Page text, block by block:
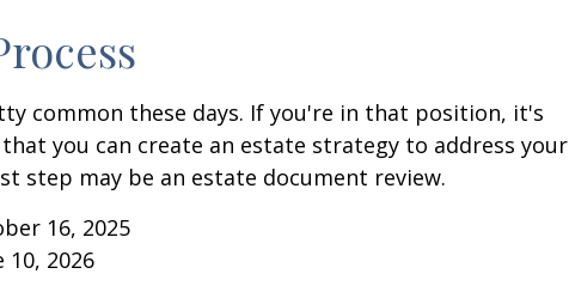
common these days. If you're in that position, it's
you can create an estate strategy to address your
step may be an estate document review.
16, 2025
10, 2026